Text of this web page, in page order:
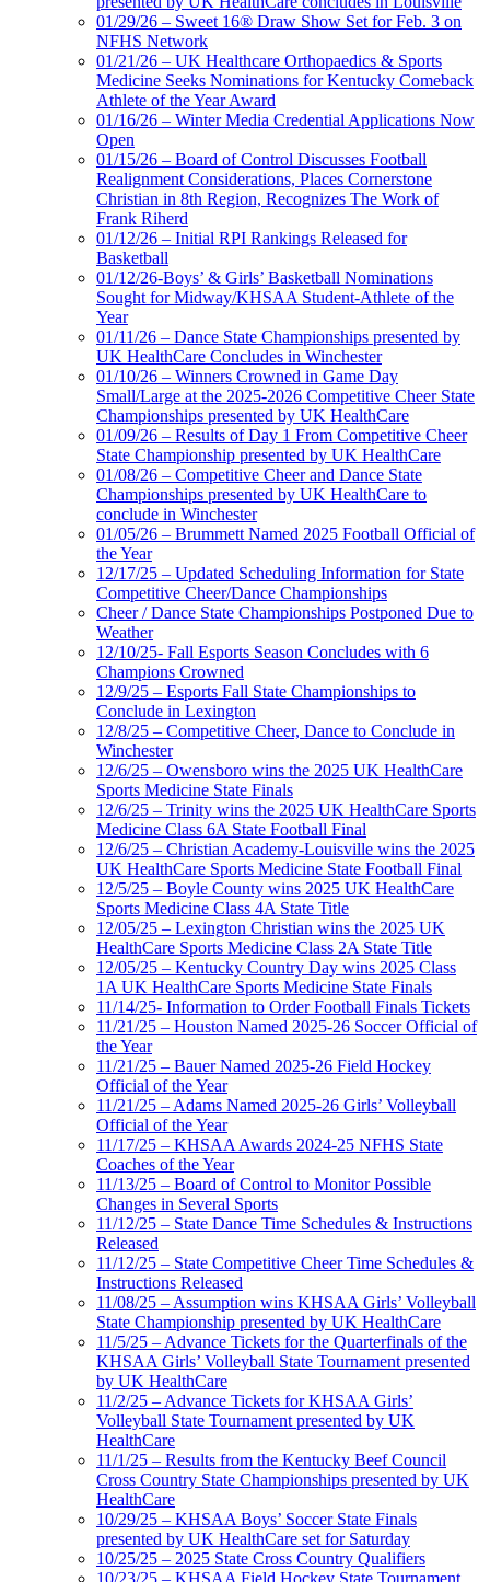
01/29/26 – Sweet 16® Draw Show Set for Feb. 3 on
NFHS Network
01/21/26 – UK Healthcare Orthopaedics & Sports
Medicine Seeks Nominations for Kentucky Comeback
Athlete of the Year Award
01/16/26 – Winter Media Credential Applications Now
Open
01/15/26 – Board of Control Discusses Football
Realignment Considerations, Places Cornerstone
Christian in 8th Region, Recognizes The Work of
Frank Riherd
01/12/26 – Initial RPI Rankings Released for
Basketball
01/12/26-Boys’ & Girls’ Basketball Nominations
Sought for Midway/KHSAA Student-Athlete of the
Year
01/11/26 – Dance State Championships presented by
UK HealthCare Concludes in Winchester
01/10/26 – Winners Crowned in Game Day
Small/Large at the 2025-2026 Competitive Cheer State
Championships presented by UK HealthCare
01/09/26 – Results of Day 1 From Competitive Cheer
State Championship presented by UK HealthCare
01/08/26 – Competitive Cheer and Dance State
Championships presented by UK HealthCare to
conclude in Winchester
01/05/26 – Brummett Named 2025 Football Official of
the Year
12/17/25 – Updated Scheduling Information for State
Competitive Cheer/Dance Championships
Cheer / Dance State Championships Postponed Due to
Weather
12/10/25- Fall Esports Season Concludes with 6
Champions Crowned
12/9/25 – Esports Fall State Championships to
Conclude in Lexington
12/8/25 – Competitive Cheer, Dance to Conclude in
Winchester
12/6/25 – Owensboro wins the 2025 UK HealthCare
Sports Medicine State Finals
12/6/25 – Trinity wins the 2025 UK HealthCare Sports
Medicine Class 6A State Football Final
12/6/25 – Christian Academy-Louisville wins the 2025
UK HealthCare Sports Medicine State Football Final
12/5/25 – Boyle County wins 2025 UK HealthCare
Sports Medicine Class 4A State Title
12/05/25 – Lexington Christian wins the 2025 UK
HealthCare Sports Medicine Class 2A State Title
12/05/25 – Kentucky Country Day wins 2025 Class
1A UK HealthCare Sports Medicine State Finals
11/14/25- Information to Order Football Finals Tickets
11/21/25 – Houston Named 2025-26 Soccer Official of
the Year
11/21/25 – Bauer Named 2025-26 Field Hockey
Official of the Year
11/21/25 – Adams Named 2025-26 Girls’ Volleyball
Official of the Year
11/17/25 – KHSAA Awards 2024-25 NFHS State
Coaches of the Year
11/13/25 – Board of Control to Monitor Possible
Changes in Several Sports
11/12/25 – State Dance Time Schedules & Instructions
Released
11/12/25 – State Competitive Cheer Time Schedules &
Instructions Released
11/08/25 – Assumption wins KHSAA Girls’ Volleyball
State Championship presented by UK HealthCare
11/5/25 – Advance Tickets for the Quarterfinals of the
KHSAA Girls’ Volleyball State Tournament presented
by UK HealthCare
11/2/25 – Advance Tickets for KHSAA Girls’
Volleyball State Tournament presented by UK
HealthCare
11/1/25 – Results from the Kentucky Beef Council
Cross Country State Championships presented by UK
HealthCare
10/29/25 – KHSAA Boys’ Soccer State Finals
presented by UK HealthCare set for Saturday
10/25/25 – 2025 State Cross Country Qualifiers